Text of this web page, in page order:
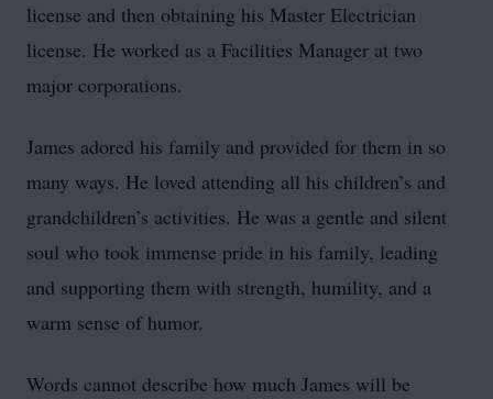
license and then obtaining his Master Electrician
license. He worked as a Facilities Manager at two
major corporations.
James adored his family and provided for them in so
many ways. He loved attending all his children’s and
grandchildren’s activities. He was a gentle and silent
soul who took immense pride in his family, leading
and supporting them with strength, humility, and a
warm sense of humor.
Words cannot describe how much James will be